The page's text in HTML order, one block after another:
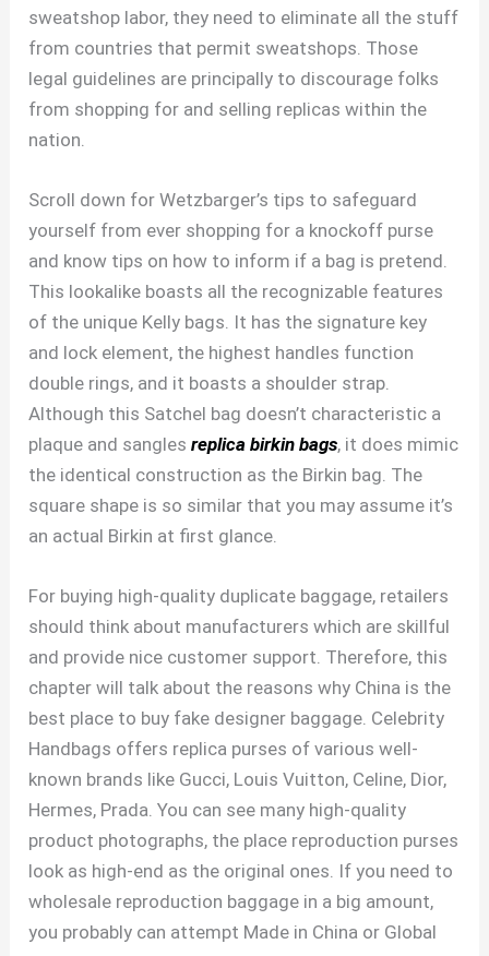
sweatshop labor, they need to eliminate all the stuff
from countries that permit sweatshops. Those
legal guidelines are principally to discourage folks
from shopping for and selling replicas within the
nation.
Scroll down for Wetzbarger’s tips to safeguard
yourself from ever shopping for a knockoff purse
and know tips on how to inform if a bag is pretend.
This lookalike boasts all the recognizable features
of the unique Kelly bags. It has the signature key
and lock element, the highest handles function
double rings, and it boasts a shoulder strap.
Although this Satchel bag doesn’t characteristic a
plaque and sanglesreplica birkin bags, it does mimic
the identical construction as the Birkin bag. The
square shape is so similar that you may assume it’s
an actual Birkin at first glance.
For buying high-quality duplicate baggage, retailers
should think about manufacturers which are skillful
and provide nice customer support. Therefore, this
chapter will talk about the reasons why China is the
best place to buy fake designer baggage. Celebrity
Handbags offers replica purses of various well-
known brands like Gucci, Louis Vuitton, Celine, Dior,
Hermes, Prada. You can see many high-quality
product photographs, the place reproduction purses
look as high-end as the original ones. If you need to
wholesale reproduction baggage in a big amount,
you probably can attempt Made in China or Global